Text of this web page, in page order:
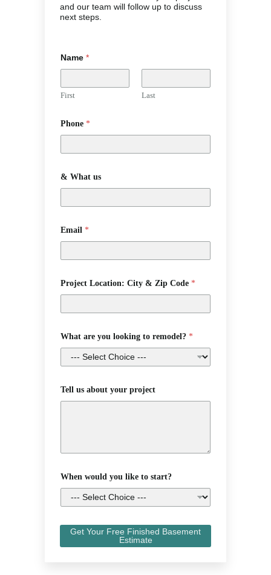
and our team will follow up to discuss
next steps.
Name *
First Last
Phone *
& What us
Email *
Project Location: City & Zip Code *
What are you looking to remodel? *
Tell us about your project
When would you like to start?
Get Your Free Finished Basement
Estimate